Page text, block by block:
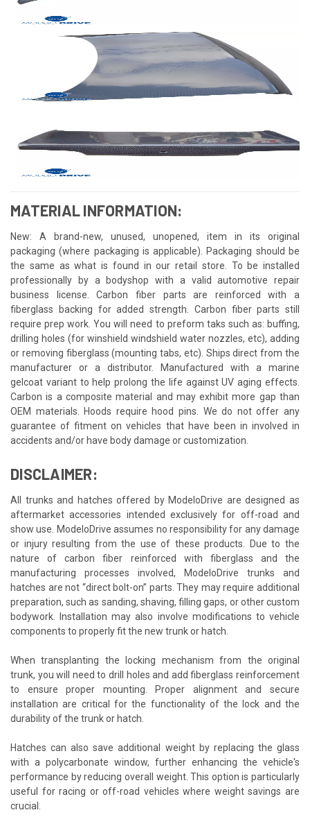
MATERIAL INFORMATION:
New: A brand-new, unused, unopened, item in its original
packaging (where packaging is applicable). Packaging should be
the same as what is found in our retail store. To be installed
professionally by a bodyshop with a valid automotive repair
business license. Carbon fiber parts are reinforced with a
fiberglass backing for added strength. Carbon fiber parts still
require prep work. You will need to preform taks such as: buffing,
drilling holes (for winshield windshield water nozzles, etc), adding
or removing fiberglass (mounting tabs, etc). Ships direct from the
manufacturer or a distributor. Manufactured with a marine
gelcoat variant to help prolong the life against UV aging effects.
Carbon is a composite material and may exhibit more gap than
OEM materials. Hoods require hood pins. We do not offer any
guarantee of fitment on vehicles that have been in involved in
accidents and/or have body damage or customization.
DISCLAIMER:
All trunks and hatches offered by ModeloDrive are designed as
aftermarket accessories intended exclusively for off-road and
show use. ModeloDrive assumes no responsibility for any damage
or injury resulting from the use of these products. Due to the
nature of carbon fiber reinforced with fiberglass and the
manufacturing processes involved, ModeloDrive trunks and
hatches are not “direct bolt-on” parts. They may require additional
preparation, such as sanding, shaving, filling gaps, or other custom
bodywork. Installation may also involve modifications to vehicle
components to properly fit the new trunk or hatch.
When transplanting the locking mechanism from the original
trunk, you will need to drill holes and add fiberglass reinforcement
to ensure proper mounting. Proper alignment and secure
installation are critical for the functionality of the lock and the
durability of the trunk or hatch.
Hatches can also save additional weight by replacing the glass
with a polycarbonate window, further enhancing the vehicle's
performance by reducing overall weight. This option is particularly
useful for racing or off-road vehicles where weight savings are
crucial.